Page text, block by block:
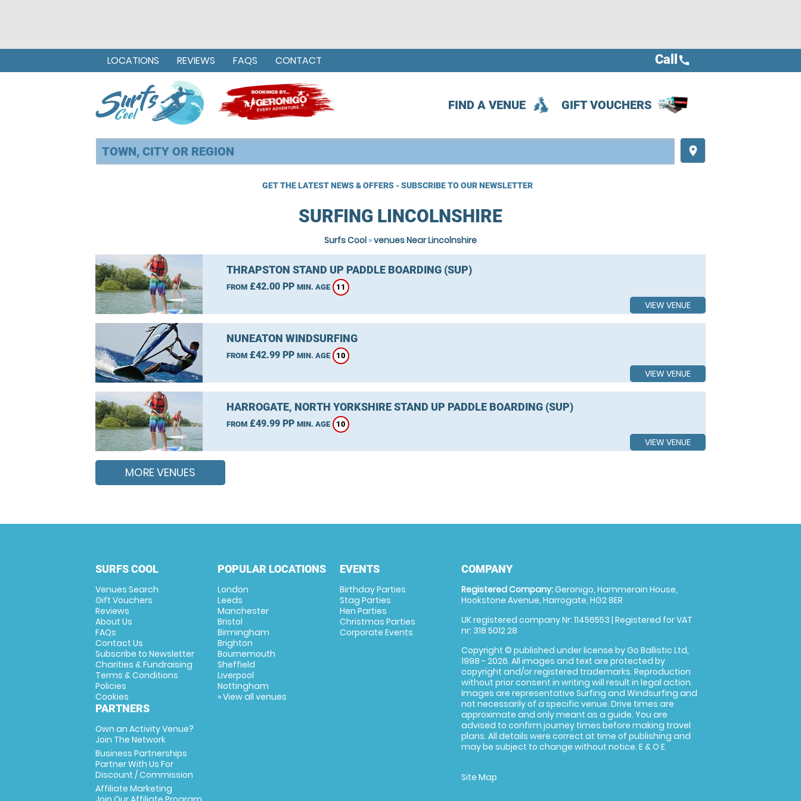
FIND A VENUE GIFT VOUCHERS
LOCATIONS REVIEWS FAQS CONTACT
place
GET THE LATEST NEWS & OFFERS - SUBSCRIBE TO OUR NEWSLETTER
Call call
SURFING LINCOLNSHIRE
Surfs Cool »venues Near Lincolnshire
THRAPSTON STAND UP PADDLE BOARDING (SUP)
FROM£42.00 PP MIN. AGE 11
VIEW VENUE
NUNEATON WINDSURFING
FROM£42.99 PP MIN. AGE 10
VIEW VENUE
HARROGATE, NORTH YORKSHIRE STAND UP PADDLE BOARDING (SUP)
FROM£49.99 PP MIN. AGE 10
VIEW VENUE
MORE VENUES
SURFS COOL
Venues Search
Gift Vouchers
Reviews
About Us
FAQs
Contact Us
Subscribe to Newsletter
Charities & Fundraising
Terms & Conditions
Policies
Cookies
PARTNERS
Own an Activity Venue?
Join The Network
Business Partnerships
Partner With Us For
Discount / Commission
Affiliate Marketing
POPULAR LOCATIONS
London
Leeds
Manchester
Bristol
Birmingham
Brighton
Bournemouth
Sheffield
Liverpool
Nottingham
» View all venues
EVENTS
Birthday Parties
Stag Parties
Hen Parties
Christmas Parties
Corporate Events
COMPANY
Registered Company:Geronigo, Hammerain House,
Hookstone Avenue, Harrogate, HG2 8ER
UK registered company Nr: 11456553 | Registered for VAT
nr: 318 5012 28
Copyright © published under license by Go Ballistic Ltd,
1998 - 2026. All images and text are protected by
copyright and/or registered trademarks. Reproduction
without prior consent in writing will result in legal action.
Images are representative Surfing and Windsurfing and
not necessarily of a specific venue. Drive times are
approximate and only meant as a guide. You are
advised to confirm journey times before making travel
plans. All details were correct at time of publishing and
may be subject to change without notice. E & O E.
Site Map